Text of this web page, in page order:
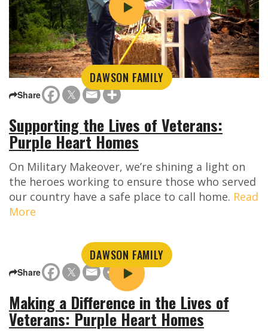
DAWSON FAMILY
Share
Supporting the Lives of Veterans:
Purple Heart Homes
On Military Makeover, we’re shining a light on
the heroes working to ensure those who served
our country have a safe place to call home. Read
More
DAWSON FAMILY
Share
Making a Difference in the Lives of
Veterans: Purple Heart Homes